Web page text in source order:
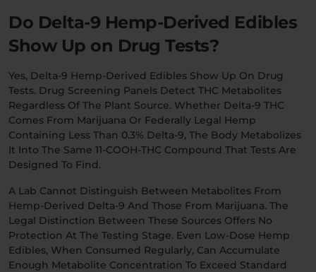
Do Delta-9 Hemp-Derived Edibles
Show Up on Drug Tests?
Yes, Delta-9 Hemp-Derived Edibles Show Up On Drug
Tests. Drug Screening Panels Detect THC Metabolites
Regardless Of The Plant Source. Whether Delta-9 THC
Comes From Marijuana Or Federally Legal Hemp
Containing Less Than 0.3% Delta-9, The Body Metabolizes
It Into The Same 11-COOH-THC Compound That Tests Are
Designed To Find.
A Lab Cannot Distinguish Between Metabolites From
Hemp-Derived Delta-9 And Those From Marijuana. The
Legal Distinction Between These Sources Offers No
Protection At The Testing Stage. Even Low-Dose Hemp
Edibles, When Consumed Regularly, Can Accumulate
Enough Metabolite Concentration To Exceed Standard